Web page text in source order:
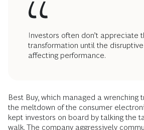
Investors often don’t appreciate
transformation until the
affecting performance.
Best Buy, which managed a wrenching
the meltdown of the consumer
kept investors on board by talking the
walk. The company aggressively